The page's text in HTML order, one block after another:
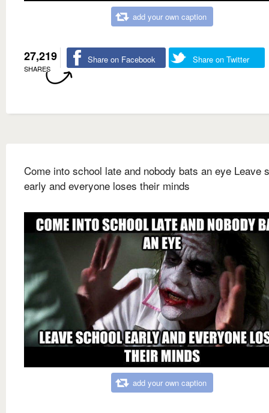
add your own caption
27,219
SHARES
Share on Facebook Share on Twitter
Come into school late and nobody bats an eye Leave
early and everyone loses their minds
add your own caption